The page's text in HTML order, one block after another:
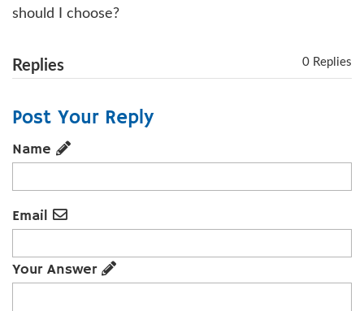
should I choose?
Replies 0 Replies
Post Your Reply
Name
Email
Your Answer